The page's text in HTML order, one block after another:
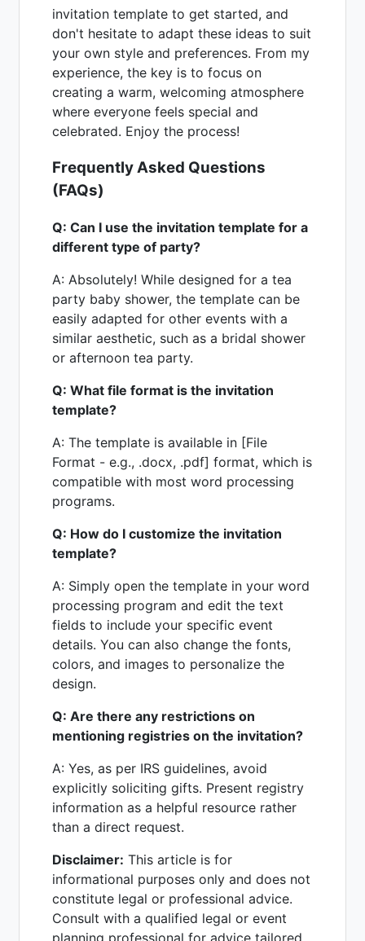
invitation template to get started, and
don't hesitate to adapt these ideas to suit
your own style and preferences. From my
experience, the key is to focus on
creating a warm, welcoming atmosphere
where everyone feels special and
celebrated. Enjoy the process!
Frequently Asked Questions
(FAQs)
Q: Can I use the invitation template for a
different type of party?
A: Absolutely! While designed for a tea
party baby shower, the template can be
easily adapted for other events with a
similar aesthetic, such as a bridal shower
or afternoon tea party.
Q: What file format is the invitation
template?
A: The template is available in [File
Format - e.g., .docx, .pdf] format, which is
compatible with most word processing
programs.
Q: How do I customize the invitation
template?
A: Simply open the template in your word
processing program and edit the text
fields to include your specific event
details. You can also change the fonts,
colors, and images to personalize the
design.
Q: Are there any restrictions on
mentioning registries on the invitation?
A: Yes, as per IRS guidelines, avoid
explicitly soliciting gifts. Present registry
information as a helpful resource rather
than a direct request.
Disclaimer: This article is for
informational purposes only and does not
constitute legal or professional advice.
Consult with a qualified legal or event
planning professional for advice tailored